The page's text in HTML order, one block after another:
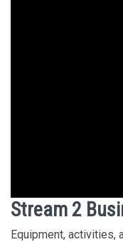
Stream 2
Equipment, activities,